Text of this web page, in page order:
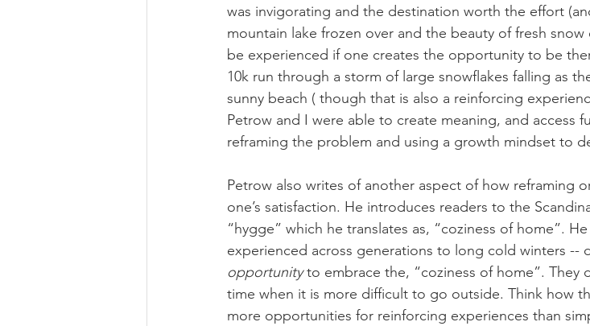
was invigorating and the destination worth the effort
mountain lake frozen over and the beauty of fresh
be experienced if one creates the opportunity to be
10k run through a storm of large snowflakes falling as
sunny beach ( though that is also a reinforcing
Petrow and I were able to create meaning, and access
reframing the problem and using a growth mindset to
Petrow also writes of another aspect of how reframing
one’s satisfaction. He introduces readers to the
“hygge” which he translates as, “coziness of home”.
experienced across generations to long cold winters --
opportunity to embrace the, “coziness of home”. They
time when it is more difficult to go outside. Think how
more opportunities for reinforcing experiences than